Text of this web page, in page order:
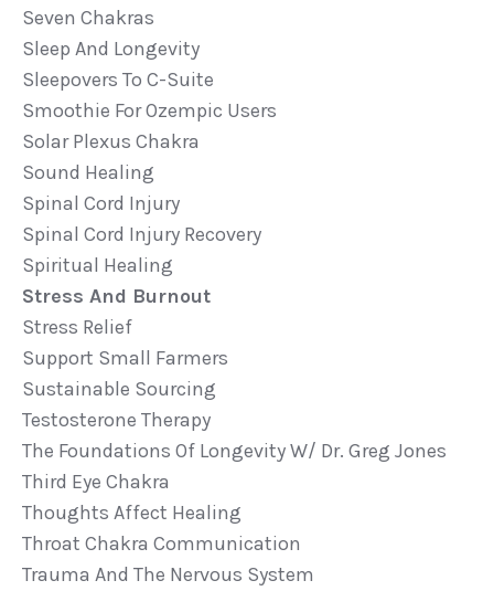
Seven Chakras
Sleep And Longevity
Sleepovers To C-Suite
Smoothie For Ozempic Users
Solar Plexus Chakra
Sound Healing
Spinal Cord Injury
Spinal Cord Injury Recovery
Spiritual Healing
Stress And Burnout
Stress Relief
Support Small Farmers
Sustainable Sourcing
Testosterone Therapy
The Foundations Of Longevity W/ Dr. Greg Jones
Third Eye Chakra
Thoughts Affect Healing
Throat Chakra Communication
Trauma And The Nervous System